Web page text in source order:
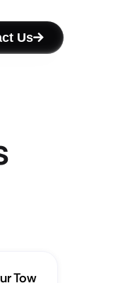
Us
Tow